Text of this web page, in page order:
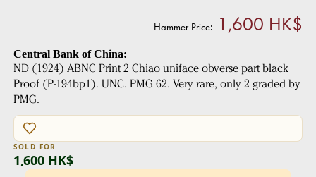
Hammer Price: 1,600 HK$
Central Bank of China:
ND (1924) ABNC Print 2 Chiao uniface obverse part black
Proof (P-194bp1). UNC. PMG 62. Very rare, only 2 graded by
PMG.
SOLD FOR
1,600 HK$